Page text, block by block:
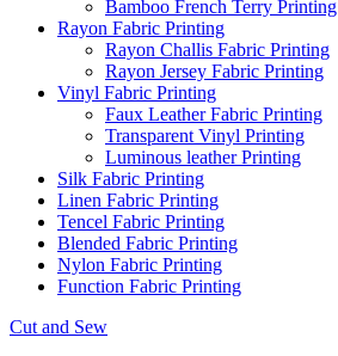
Bamboo French Terry Printing
Rayon Fabric Printing
Rayon Challis Fabric Printing
Rayon Jersey Fabric Printing
Vinyl Fabric Printing
Faux Leather Fabric Printing
Transparent Vinyl Printing
Luminous leather Printing
Silk Fabric Printing
Linen Fabric Printing
Tencel Fabric Printing
Blended Fabric Printing
Nylon Fabric Printing
Function Fabric Printing
Cut and Sew